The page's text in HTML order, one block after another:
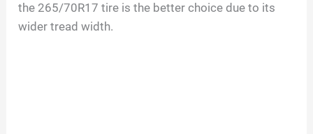
the 265/70R17 tire is the better choice due to its
wider tread width.